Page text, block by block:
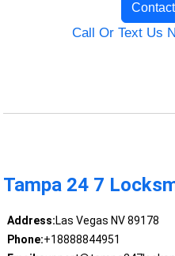
Call Or Text Us
Tampa 24 7
Address:Las Vegas NV 89178
Phone:+18888844951